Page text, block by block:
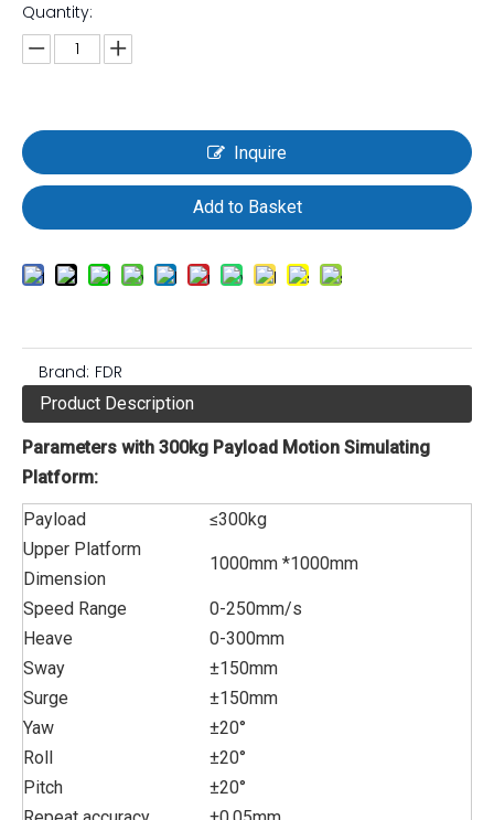
Quantity:
Inquire
Add to Basket
Brand: FDR
Product Description
Parameters with 300kg Payload Motion Simulating
Platform:
Payload
≤300kg
Upper Platform
Dimension
1000mm *1000mm
Speed Range
0-250mm/s
Heave
0-300mm
Sway
±150mm
Surge
±150mm
Yaw
±20°
Roll
±20°
Pitch
±20°